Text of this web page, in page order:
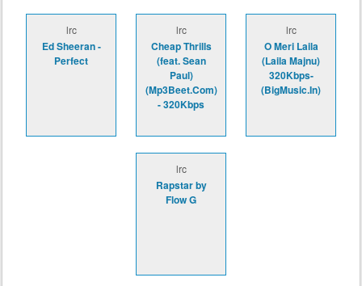
lrc
Ed Sheeran -
Perfect
lrc
Cheap Thrills
(feat. Sean
Paul)
(Mp3Beet.Com)
- 320Kbps
lrc
O Meri Laila
(Laila Majnu)
320Kbps-
(BigMusic.In)
lrc
Rapstar by
Flow G